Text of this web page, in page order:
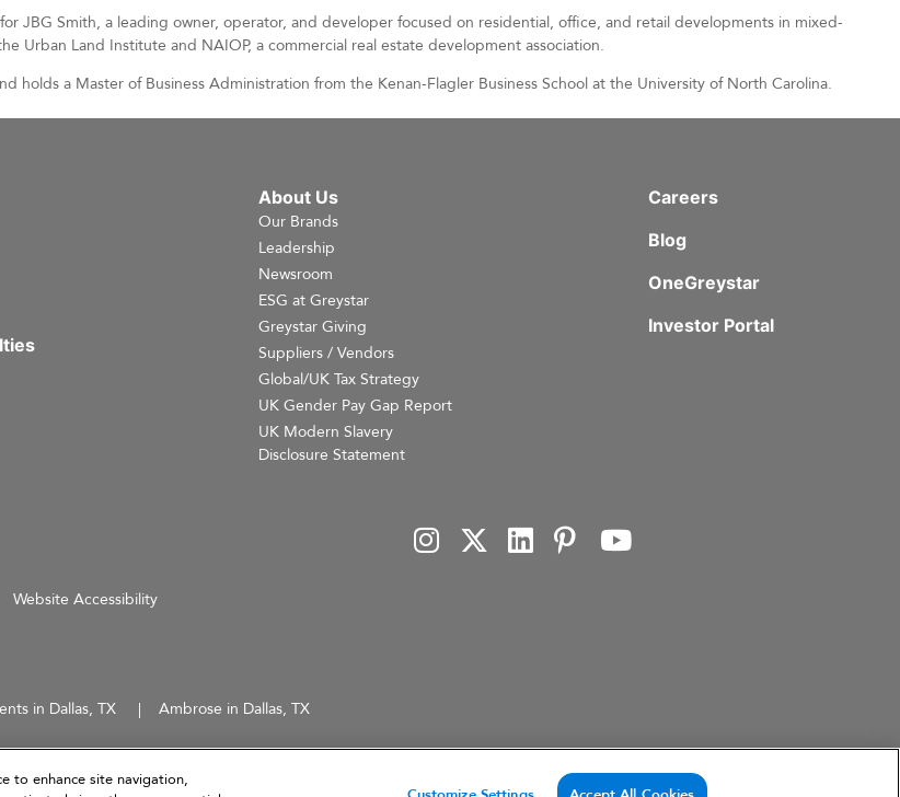
JBG Smith, a leading owner, operator, and developer focused on residential, office, and retail developments in mixed-
Urban Land Institute and NAIOP, a commercial real estate development association.
holds a Master of Business Administration from the Kenan-Flagler Business School at the University of North Carolina.
About Us
Our Brands
Leadership
Newsroom
ESG at Greystar
Greystar Giving
Suppliers / Vendors
Global/UK Tax Strategy
UK Gender Pay Gap Report
UK Modern Slavery
Disclosure Statement
Careers
Blog
OneGreystar
Investor Portal
Website Accessibility
in Dallas, TX Ambrose in Dallas, TX
an offer, solicitation, or recommendation to sell or an offer to purchase any securities, investment products, or investment advisory services. This website and the information set forth
to enhance site navigation,